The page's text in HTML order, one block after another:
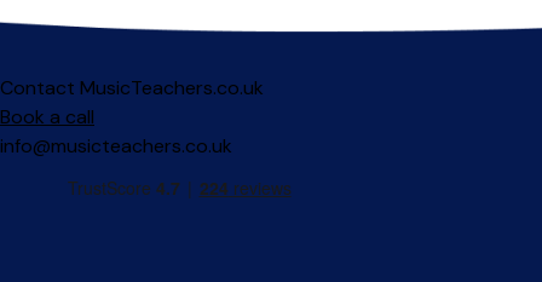
Contact MusicTeachers.co.uk
Book a call
info@musicteachers.co.uk